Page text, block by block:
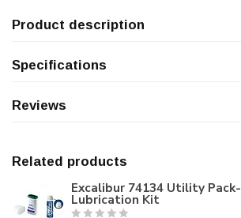
Product description
Specifications
Reviews
Related products
Excalibur 74134 Utility Pack-
Lubrication Kit